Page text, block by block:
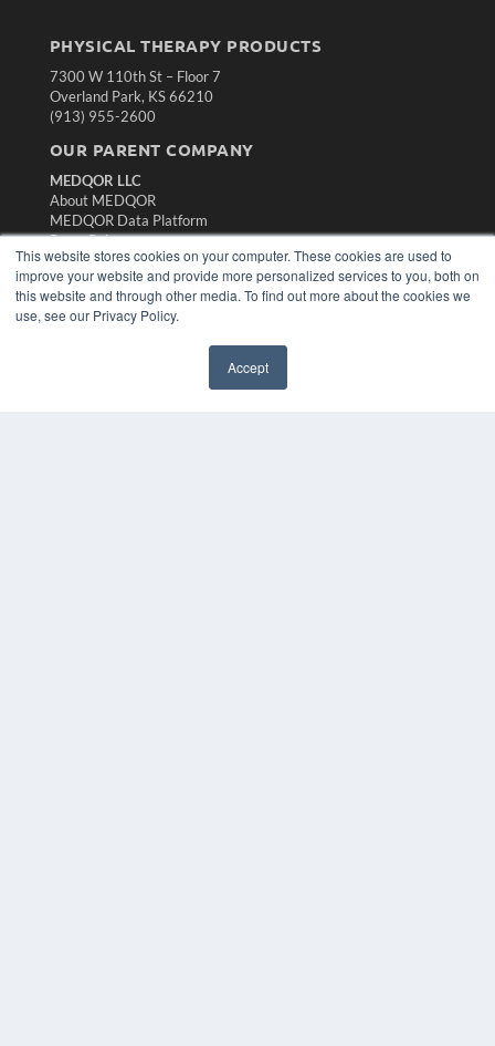
This website stores cookies on your computer. These cookies are used to
improve your website and provide more personalized services to you, both on
this website and through other media. To find out more about the cookies we
use, see our Privacy Policy.
Accept
PHYSICAL THERAPY PRODUCTS
7300 W 110th St – Floor 7
Overland Park, KS 66210
(913) 955-2600
OUR PARENT COMPANY
MEDQOR LLC
About MEDQOR
MEDQOR Data Platform
Press Releases
KEY RESOURCES
Magazine Archive